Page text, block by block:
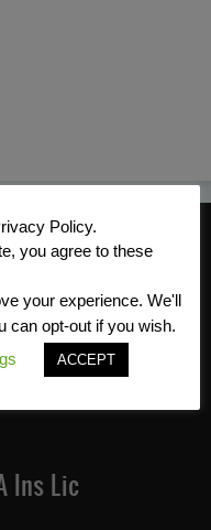
Financial
Ins Lic
Policy.
you agree to these
your experience. We'll
can opt-out if you wish.
ACCEPT